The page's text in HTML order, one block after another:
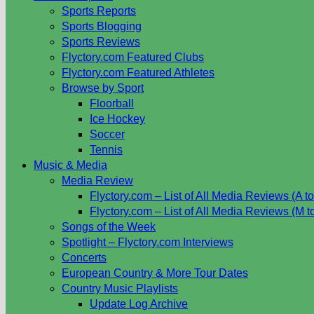
Sports Reports
Sports Blogging
Sports Reviews
Flyctory.com Featured Clubs
Flyctory.com Featured Athletes
Browse by Sport
Floorball
Ice Hockey
Soccer
Tennis
Music & Media
Media Review
Flyctory.com – List of All Media Reviews (A
Flyctory.com – List of All Media Reviews (M
Songs of the Week
Spotlight – Flyctory.com Interviews
Concerts
European Country & More Tour Dates
Country Music Playlists
Update Log Archive